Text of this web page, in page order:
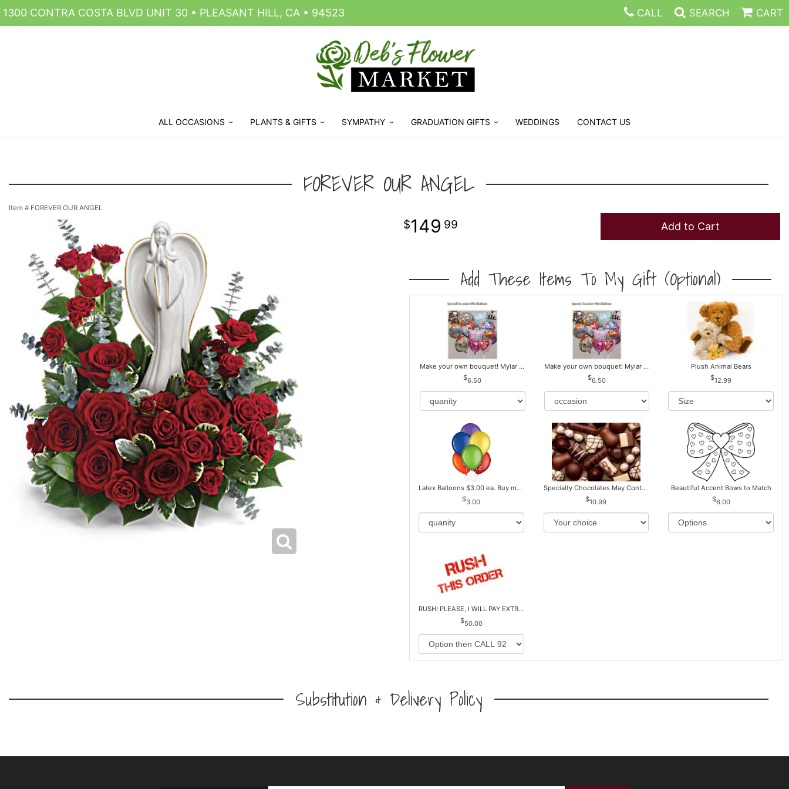
1300 CONTRA COSTA BLVD UNIT 30 • PLEASANT HILL, CA • 94523 CALL SEARCH CART
ALL OCCASIONS PLANTS & GIFTS SYMPATHY GRADUATION GIFTS WEDDINGS CONTACT US
FOREVER OUR ANGEL
Item # FOREVER OUR ANGEL
149 99 Add to Cart
Add These Items To My Gift (optional)
Make your own bouquet! Mylar Balloons
6.50
Make your own bouquet! Mylar Balloons
6.50
Plush Animal Bears
12.99
Latex Balloons $3.00 ea. Buy more Pay less
3.00
Specialty Chocolates May Contain Nuts.
10.99
Beautiful Accent Bows to Match
6.00
RUSH! PLEASE, I WILL PAY EXTRA *Plus Reg. Delivery
50.00
Substitution & Delivery Policy